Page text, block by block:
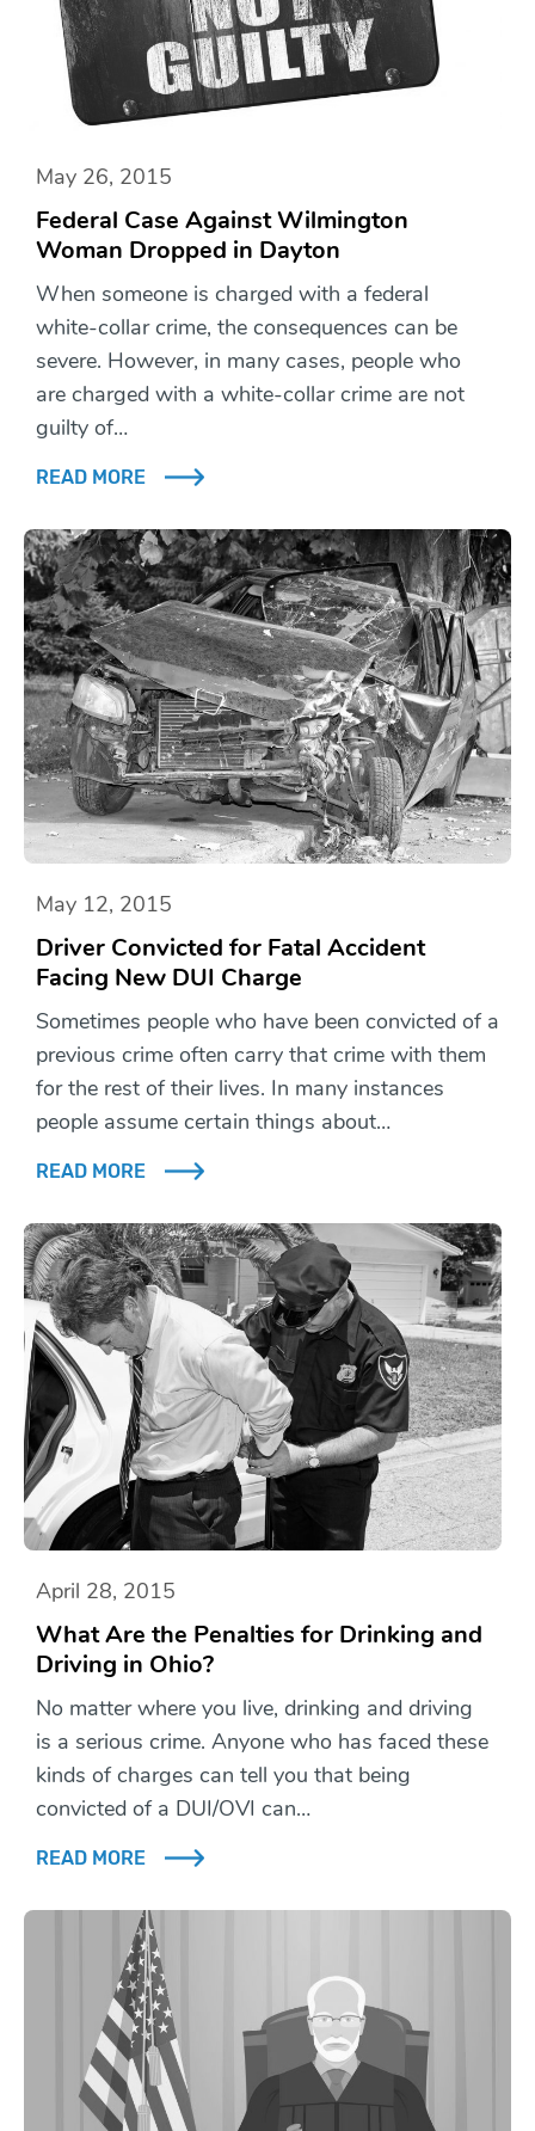
May 26, 2015
Federal Case Against Wilmington
Woman Dropped in Dayton
When someone is charged with a federal
white-collar crime, the consequences can be
severe. However, in many cases, people who
are charged with a white-collar crime are not
guilty of…
READ MORE
May 12, 2015
Driver Convicted for Fatal Accident
Facing New DUI Charge
Sometimes people who have been convicted of a
previous crime often carry that crime with them
for the rest of their lives. In many instances
people assume certain things about…
READ MORE
April 28, 2015
What Are the Penalties for Drinking and
Driving in Ohio?
No matter where you live, drinking and driving
is a serious crime. Anyone who has faced these
kinds of charges can tell you that being
convicted of a DUI/OVI can…
READ MORE